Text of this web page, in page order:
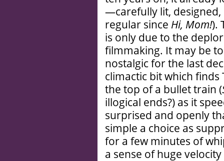
—carefully lit, designed,
regular since Hi, Mom!).
is only due to the
filmmaking. It may be
nostalgic for the last
climactic bit which finds
the top of a bullet train (
illogical ends?) as it
surprised and openly
simple a choice as
for a few minutes of
a sense of huge